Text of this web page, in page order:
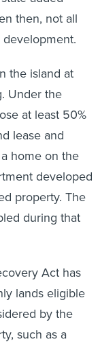
then, not all
the island at
Under the
at least 50%
lease and
home on the
developed
property. The
during that
Act has
lands eligible
by the
such as a